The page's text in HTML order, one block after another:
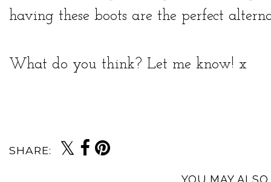
having these boots are the perfect
What do you think? Let me know! x
SHARE:
YOU MAY ALSO